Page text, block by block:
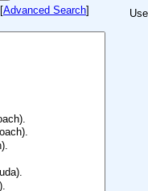
[Advanced Search]